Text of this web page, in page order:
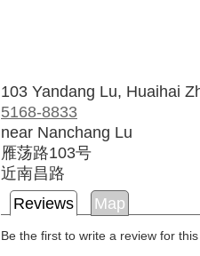
103 Yandang Lu, Huaihai
5168-8833
near Nanchang Lu
雁荡路103号
近南昌路
Reviews
Map
Be the first to write a review for